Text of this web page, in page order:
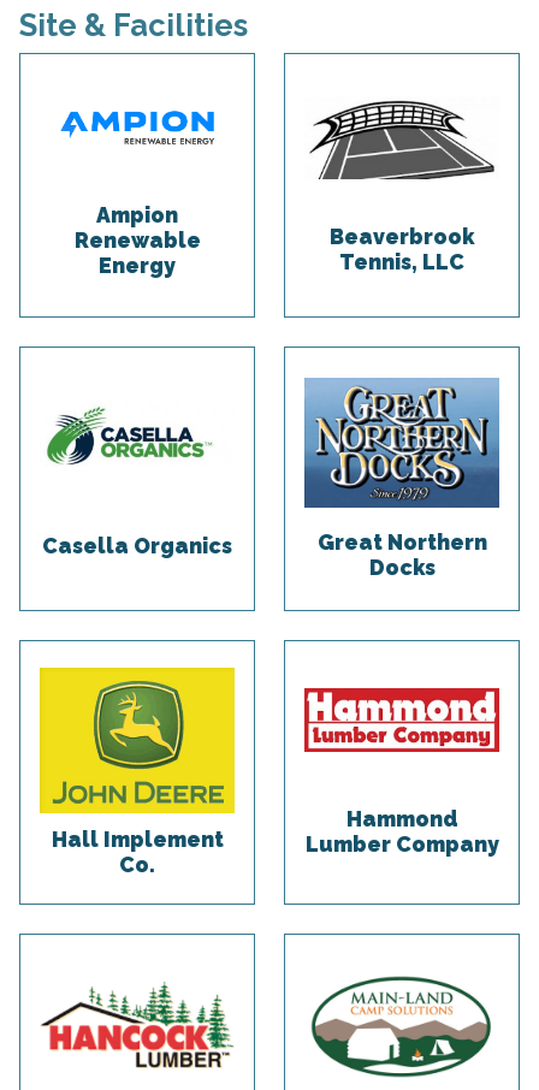
Site & Facilities
Ampion
Renewable
Energy
Beaverbrook
Tennis, LLC
Casella Organics
Great Northern
Docks
Hall Implement
Co.
Hammond
Lumber Company